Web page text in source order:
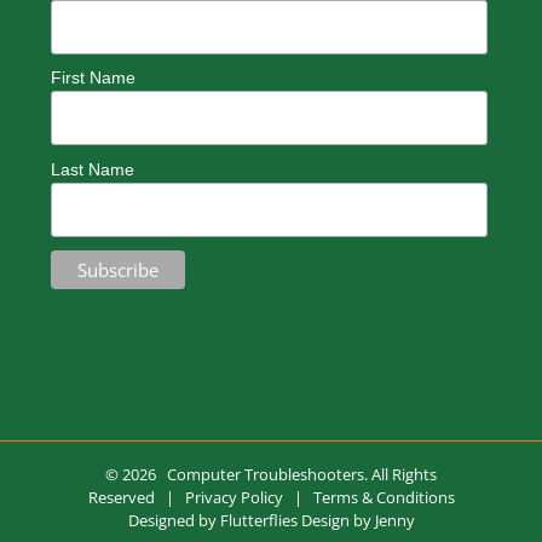
First Name
Last Name
©2026 Computer Troubleshooters. All Rights
Reserved | Privacy Policy| Terms & Conditions
Designed by Flutterflies Design by Jenny